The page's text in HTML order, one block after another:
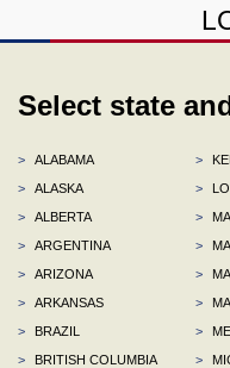
Select state
>
ALABAMA
>
ALASKA
>
ALBERTA
>
ARGENTINA
>
ARIZONA
>
ARKANSAS
>
BRAZIL
>
BRITISH COLUMBIA
>
>
>
>
>
>
>
>